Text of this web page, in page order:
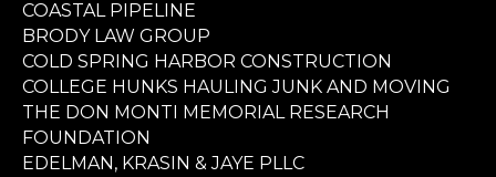
COASTAL PIPELINE
BRODY LAW GROUP
COLD SPRING HARBOR CONSTRUCTION
COLLEGE HUNKS HAULING JUNK AND MOVING
THE DON MONTI MEMORIAL RESEARCH
FOUNDATION
EDELMAN, KRASIN & JAYE PLLC